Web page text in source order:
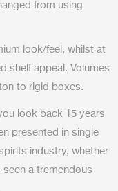
from using
look/feel, whilst at
shelf appeal. Volumes
to rigid boxes.
look back 15 years
presented in single
industry, whether
a tremendous